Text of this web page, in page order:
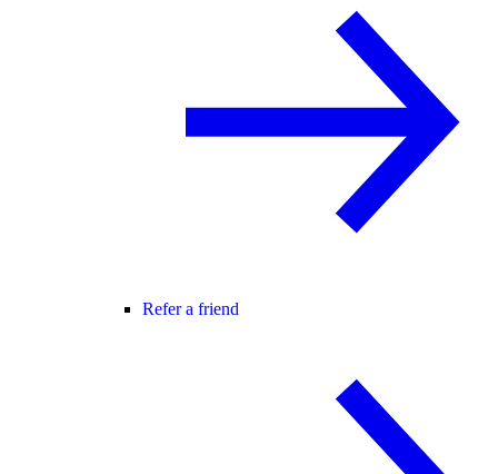
Refer a friend